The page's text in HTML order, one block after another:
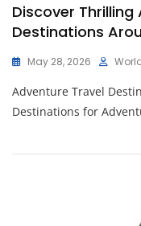
Discover
Destinations
May 28, 2026
Adventure Travel
Destinations for